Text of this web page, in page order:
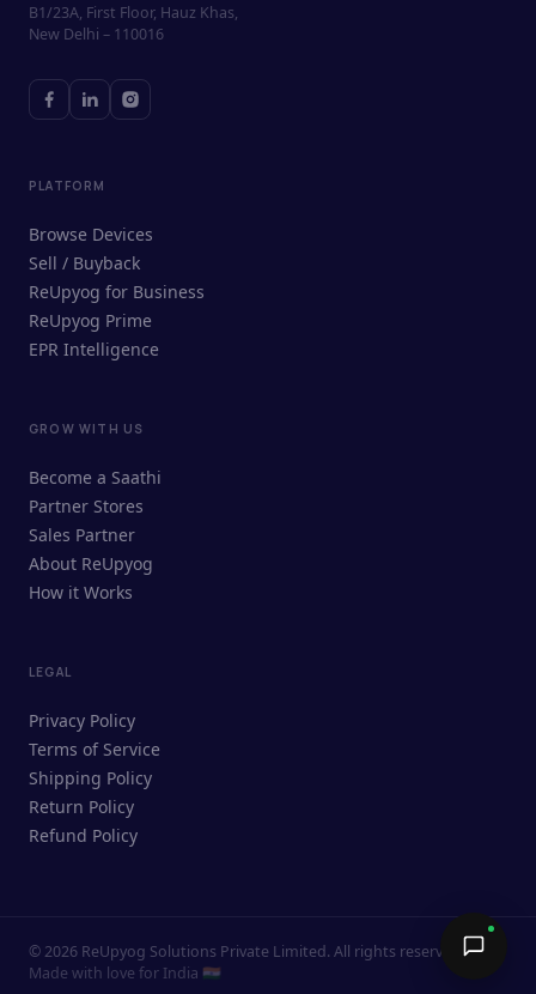
ReUpyog Assistant
Online · responds in <2 min
Ask me anything — buying, selling,
Send →
B1/23A, First Floor, Hauz Khas,
New Delhi – 110016
PLATFORM
Browse Devices
Sell / Buyback
ReUpyog for Business
ReUpyog Prime
EPR Intelligence
GROW WITH US
Become a Saathi
Partner Stores
Sales Partner
About ReUpyog
How it Works
LEGAL
Privacy Policy
Terms of Service
Shipping Policy
Return Policy
Refund Policy
© 2026 ReUpyog Solutions Private Limited. All rights reserved.
Made with love for India 🇮🇳